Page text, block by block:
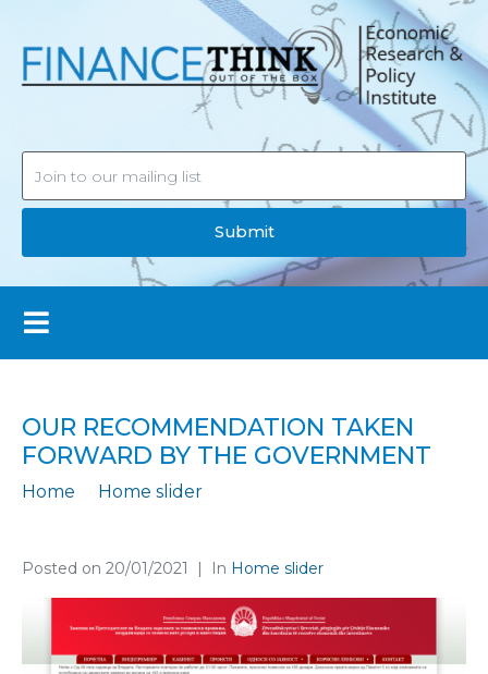
Submit
OUR RECOMMENDATION TAKEN
FORWARD BY THE GOVERNMENT
Home
Home slider
Posted on 20/01/2021 In Home slider